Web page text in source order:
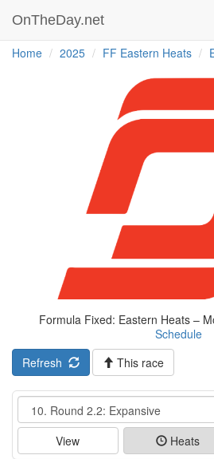
OnTheDay.net
Home 2025 FF Eastern Heats
Formula Fixed: Eastern Heats –
Schedule
Refresh
This race
Event
View Heats